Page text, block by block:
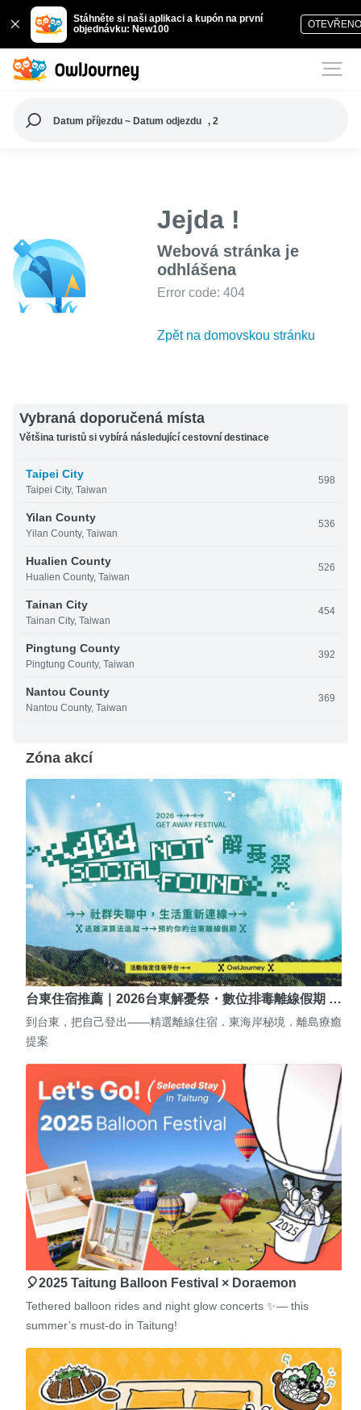
Stáhněte si naši aplikaci a kupón na první
objednávku: New100
Datum příjezdu ~ Datum odjezdu , 2
Jejda !
Webová stránka je
odhlášena
Error code: 404
Zpět na domovskou stránku
Vybraná doporučená místa
Většina turistů si vybírá následující cestovní destinace
Taipei City
Taipei City, Taiwan
598
Yilan County
Yilan County, Taiwan
536
Hualien County
Hualien County, Taiwan
526
Tainan City
Tainan City, Taiwan
454
Pingtung County
Pingtung County, Taiwan
392
Nantou County
Nantou County, Taiwan
369
Zóna akcí
台東住宿推薦｜2026台東解憂祭・數位排毒離線假期 …
到台東，把自己登出——精選離線住宿．東海岸秘境．離島療癒
提案
🎈2025 Taitung Balloon Festival × Doraemon
Tethered balloon rides and night glow concerts ✨— this
summer’s must-do in Taitung!